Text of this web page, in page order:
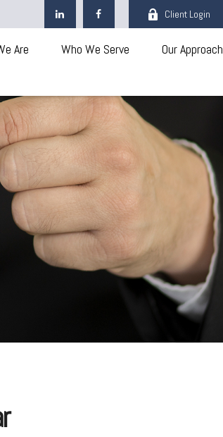
Client Login
Are Who We Serve Our Approach